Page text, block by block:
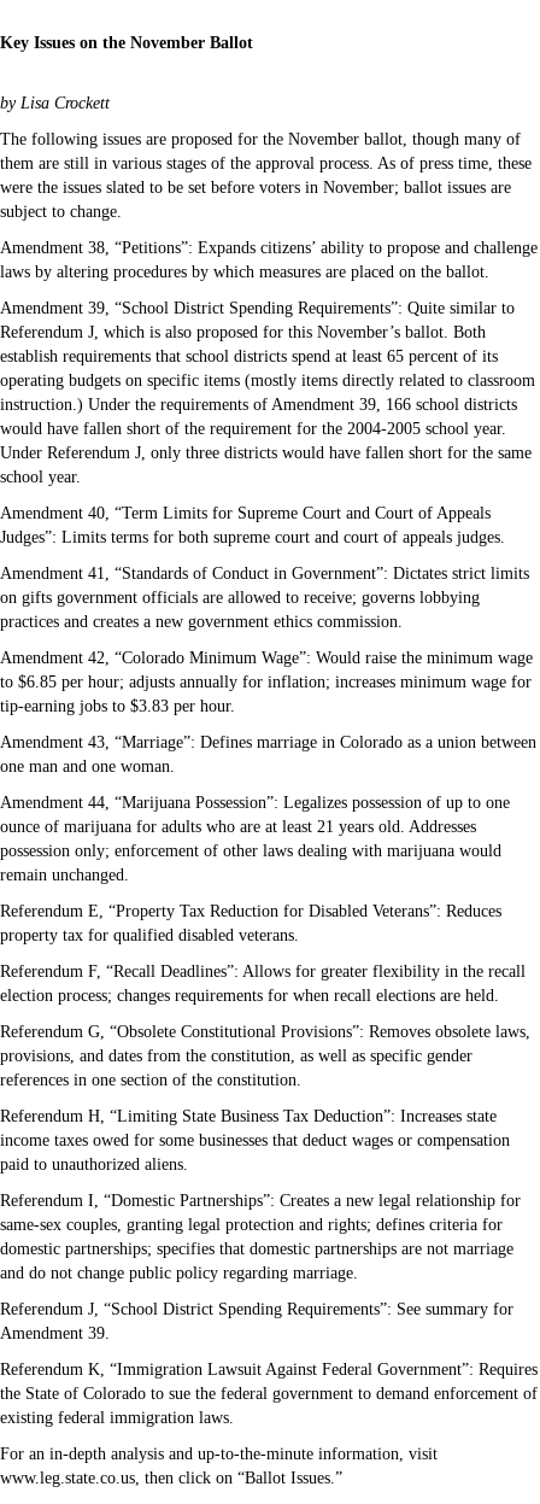
Key Issues on the November Ballot
by Lisa Crockett
The following issues are proposed for the November ballot, though many of
them are still in various stages of the approval process. As of press time, these
were the issues slated to be set before voters in November; ballot issues are
subject to change.
Amendment 38, “Petitions”: Expands citizens’ ability to propose and challenge
laws by altering procedures by which measures are placed on the ballot.
Amendment 39, “School District Spending Requirements”: Quite similar to
Referendum J, which is also proposed for this November’s ballot. Both
establish requirements that school districts spend at least 65 percent of its
operating budgets on specific items (mostly items directly related to classroom
instruction.) Under the requirements of Amendment 39, 166 school districts
would have fallen short of the requirement for the 2004-2005 school year.
Under Referendum J, only three districts would have fallen short for the same
school year.
Amendment 40, “Term Limits for Supreme Court and Court of Appeals
Judges”: Limits terms for both supreme court and court of appeals judges.
Amendment 41, “Standards of Conduct in Government”: Dictates strict limits
on gifts government officials are allowed to receive; governs lobbying
practices and creates a new government ethics commission.
Amendment 42, “Colorado Minimum Wage”: Would raise the minimum wage
to $6.85 per hour; adjusts annually for inflation; increases minimum wage for
tip-earning jobs to $3.83 per hour.
Amendment 43, “Marriage”: Defines marriage in Colorado as a union between
one man and one woman.
Amendment 44, “Marijuana Possession”: Legalizes possession of up to one
ounce of marijuana for adults who are at least 21 years old. Addresses
possession only; enforcement of other laws dealing with marijuana would
remain unchanged.
Referendum E, “Property Tax Reduction for Disabled Veterans”: Reduces
property tax for qualified disabled veterans.
Referendum F, “Recall Deadlines”: Allows for greater flexibility in the recall
election process; changes requirements for when recall elections are held.
Referendum G, “Obsolete Constitutional Provisions”: Removes obsolete laws,
provisions, and dates from the constitution, as well as specific gender
references in one section of the constitution.
Referendum H, “Limiting State Business Tax Deduction”: Increases state
income taxes owed for some businesses that deduct wages or compensation
paid to unauthorized aliens.
Referendum I, “Domestic Partnerships”: Creates a new legal relationship for
same-sex couples, granting legal protection and rights; defines criteria for
domestic partnerships; specifies that domestic partnerships are not marriage
and do not change public policy regarding marriage.
Referendum J, “School District Spending Requirements”: See summary for
Amendment 39.
Referendum K, “Immigration Lawsuit Against Federal Government”: Requires
the State of Colorado to sue the federal government to demand enforcement of
existing federal immigration laws.
For an in-depth analysis and up-to-the-minute information, visit
www.leg.state.co.us, then click on “Ballot Issues.”